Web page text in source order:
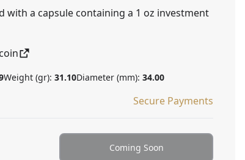
with a capsule containing a 1 oz investment
Weight (gr): 31.10Diameter (mm): 34.00
Secure Payments
Coming Soon